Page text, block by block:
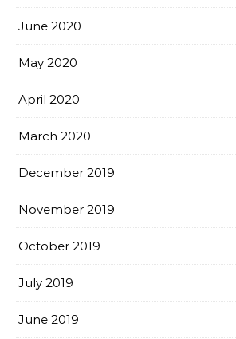
June 2020
May 2020
April 2020
March 2020
December 2019
November 2019
October 2019
July 2019
June 2019